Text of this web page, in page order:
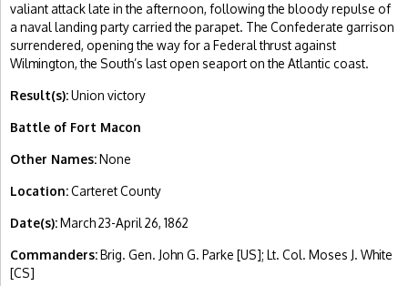
valiant attack late in the afternoon, following the bloody repulse of
a naval landing party carried the parapet. The Confederate garrison
surrendered, opening the way for a Federal thrust against
Wilmington, the South’s last open seaport on the Atlantic coast.
Result(s):Union victory
Battle of Fort Macon
Other Names:None
Location:Carteret County
Date(s):March 23-April 26, 1862
Commanders:Brig. Gen. John G. Parke [US]; Lt. Col. Moses J. White
[CS]